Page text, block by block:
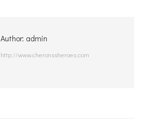
Author: admin
http://www.cheronssheroes.com